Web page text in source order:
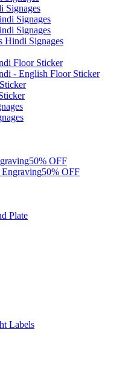
Signages
Signages
Signages
Hindi Signages
Floor Sticker
- English Floor Sticker
50% OFF
50% OFF
Plate
Labels